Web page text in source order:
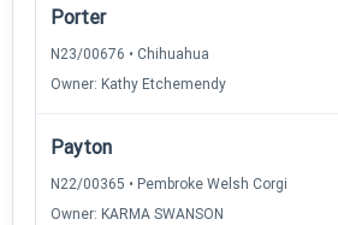
Porter
N23/00676 • Chihuahua
Owner: Kathy Etchemendy
Payton
N22/00365 • Pembroke Welsh Corgi
Owner: KARMA SWANSON